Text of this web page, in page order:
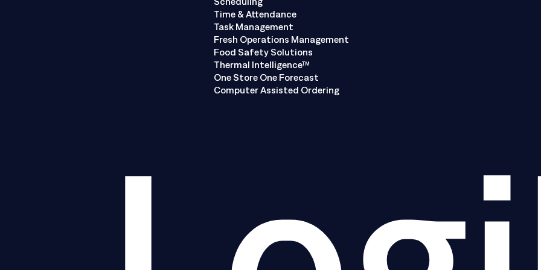
Time & Attendance
Task Management
Fresh Operations Management
Food Safety Solutions
Thermal Intelligence™
One Store One Forecast
Computer Assisted Ordering